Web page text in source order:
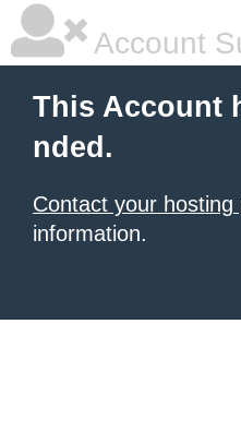
Account
This Account
nded.
Contact your hosting
information.